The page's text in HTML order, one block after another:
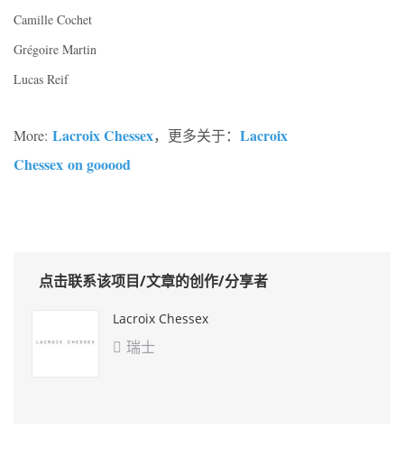
Camille Cochet
Grégoire Martin
Lucas Reif
More: Lacroix Chessex，更多关于： Lacroix
Chessex on gooood
点击联系该项目/文章的创作/分享者
Lacroix Chessex
 瑞士